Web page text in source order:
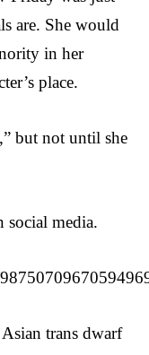
are. She would
in her
place.
but not until she
social media.
trans dwarf